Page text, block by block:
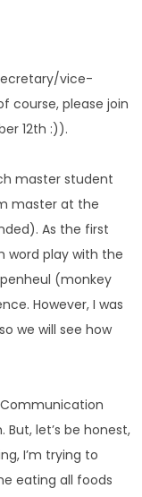
vice-
course, please join
12th :)).
master student
master at the
As the first
word play with the
(monkey
However, I was
we will see how
let’s be honest,
I’m trying to
eating all foods